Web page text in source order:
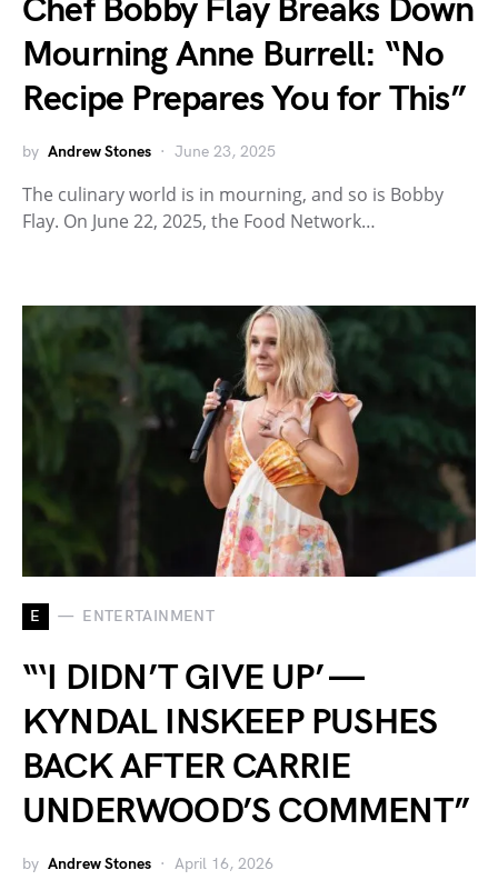
Chef Bobby Flay Breaks Down
Mourning Anne Burrell: “No
Recipe Prepares You for This”
by Andrew Stones June 23, 2025
The culinary world is in mourning, and so is Bobby
Flay. On June 22, 2025, the Food Network…
E ENTERTAINMENT
“‘I DIDN’T GIVE UP’ —
KYNDAL INSKEEP PUSHES
BACK AFTER CARRIE
UNDERWOOD’S COMMENT”
by Andrew Stones April 16, 2026